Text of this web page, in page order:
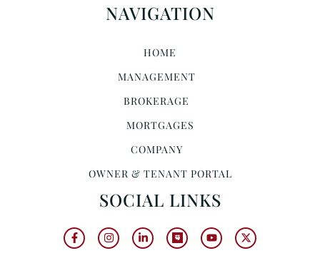
NAVIGATION
HOME
MANAGEMENT
BROKERAGE
MORTGAGES
COMPANY
OWNER & TENANT PORTAL
SOCIAL LINKS